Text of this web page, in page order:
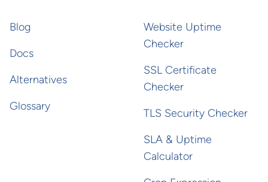
Blog
Docs
Alternatives
Glossary
Website Uptime
Checker
SSL Certificate
Checker
TLS Security Checker
SLA & Uptime
Calculator